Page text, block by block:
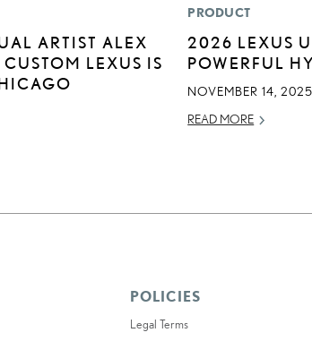
ARTIST ALEX
LEXUS IS
PRODUCT
2026 LEXUS
POWERFUL
NOVEMBER 14, 2025
READ MORE
POLICIES
Legal Terms